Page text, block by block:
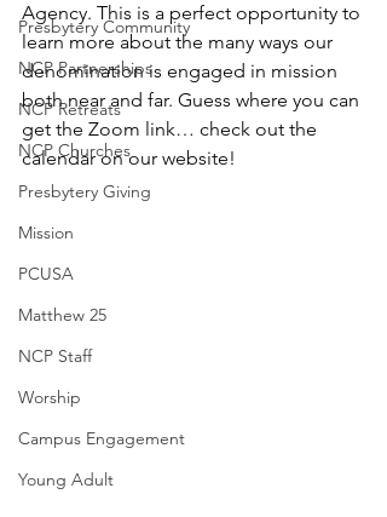
Presbytery Community
NCP Partnerships
NCP Retreats
NCP Churches
Presbytery Giving
Mission
PCUSA
Matthew 25
NCP Staff
Worship
Campus Engagement
Young Adult
Agency. This is a perfect opportunity to
learn more about the many ways our
denomination is engaged in mission
both near and far. Guess where you can
get the Zoom link… check out the
calendar on our website!